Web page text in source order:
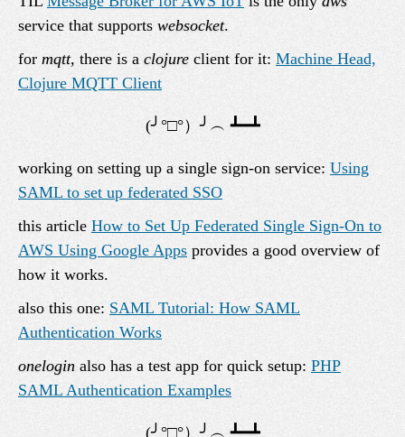
service that supports websocket.
for mqtt, there is a clojure client for it: Machine Head,
Clojure MQTT Client
working on setting up a single sign-on service: Using
SAML to set up federated SSO
this article How to Set Up Federated Single Sign-On to
AWS Using Google Apps provides a good overview of
how it works.
also this one: SAML Tutorial: How SAML
Authentication Works
onelogin also has a test app for quick setup: PHP
SAML Authentication Examples